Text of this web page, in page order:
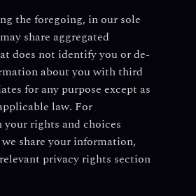
the foregoing, in our sole
share aggregated
does not identify you or de-
about you with third
for any purpose except as
law. For
rights and choices
share your information,
privacy rights section